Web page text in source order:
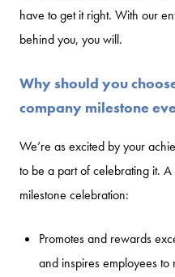
have to get it right. With our
behind you, you will.
Why should you
company milestone
We’re as excited by your
to be a part of celebrating it.
milestone celebration:
Promotes and rewards
and inspires employees